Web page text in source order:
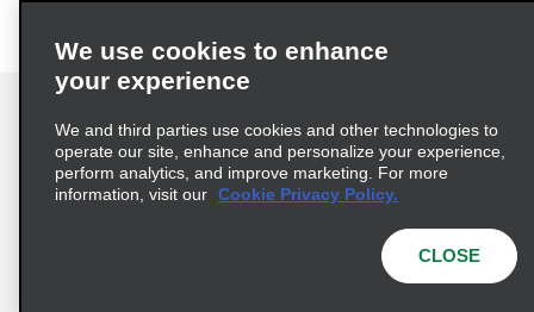
Terms of Use Privacy Policy
Cookie Policy
© 2026 Enterprise Holdings, Inc. All Rights Reserved
We use cookies to enhance
your experience
We and third parties use cookies and other technologies to
operate our site, enhance and personalize your experience,
perform analytics, and improve marketing. For more
information, visit our Cookie Privacy Policy.
CLOSE